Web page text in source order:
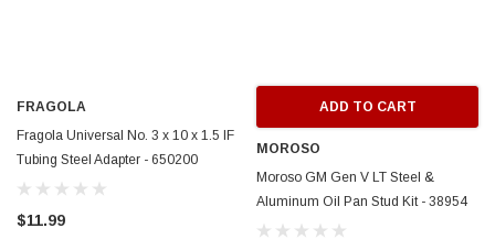
CIRCUIT PERFORMANCE
Circuit Performance CP27 15x7
FRAGOLA
Fragola Universal No. 3 x 10 x 1.5 IF
Tubing Steel Adapter - 650200
$11.99
ADD TO CART
MOROSO
Moroso GM Gen V LT Steel &
Aluminum Oil Pan Stud Kit - 38954